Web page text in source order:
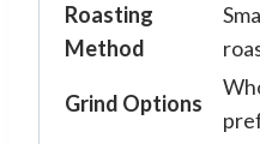
Roasting
Method
Grind Options